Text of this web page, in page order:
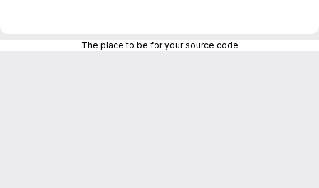
The place to be for your source code